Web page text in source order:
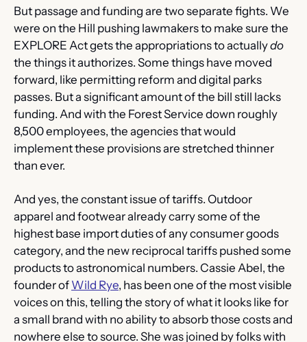
But passage and funding are two separate fights. We
were on the Hill pushing lawmakers to make sure the
EXPLORE Act gets the appropriations to actually do
the things it authorizes. Some things have moved
forward, like permitting reform and digital parks
passes. But a significant amount of the bill still lacks
funding. And with the Forest Service down roughly
8,500 employees, the agencies that would
implement these provisions are stretched thinner
than ever.
And yes, the constant issue of tariffs. Outdoor
apparel and footwear already carry some of the
highest base import duties of any consumer goods
category, and the new reciprocal tariffs pushed some
products to astronomical numbers. Cassie Abel, the
founder of Wild Rye, has been one of the most visible
voices on this, telling the story of what it looks like for
a small brand with no ability to absorb those costs and
nowhere else to source. She was joined by folks with